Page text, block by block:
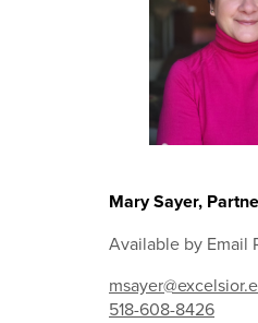
Mary Sayer,
Available by Email
518-608-8426